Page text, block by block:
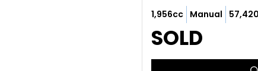
1,956cc Manual
SOLD